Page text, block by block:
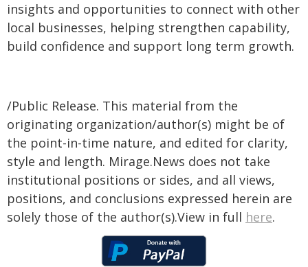
insights and opportunities to connect with other
local businesses, helping strengthen capability,
build confidence and support long term growth.
/Public Release. This material from the
originating organization/author(s) might be of
the point-in-time nature, and edited for clarity,
style and length. Mirage.News does not take
institutional positions or sides, and all views,
positions, and conclusions expressed herein are
solely those of the author(s).View in full here.